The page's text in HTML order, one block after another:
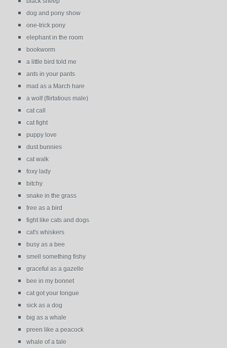
dog and pony show
one-trick pony
elephant in the room
bookworm
a little bird told me
ants in your pants
mad as a March hare
a wolf (flirtatious male)
cat call
cat fight
puppy love
dust bunnies
cat walk
foxy lady
bitchy
snake in the grass
free as a bird
fight like cats and dogs
cat's whiskers
busy as a bee
smell something fishy
graceful as a gazelle
bee in my bonnet
cat got your tongue
sick as a dog
big as a whale
preen like a peacock
whale of a tale